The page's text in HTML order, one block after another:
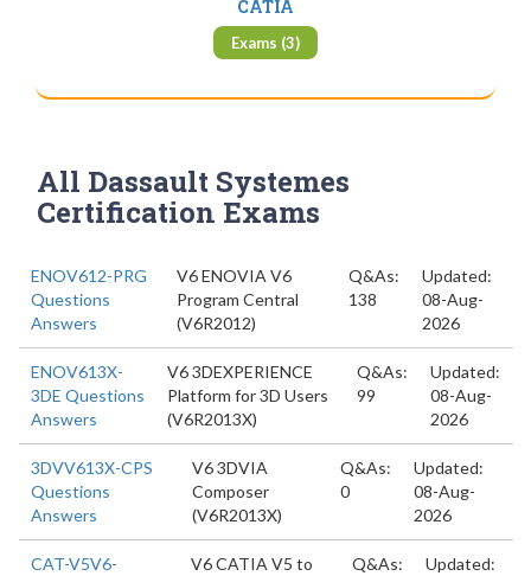
CATIA
Exams (3)
All Dassault Systemes
Certification Exams
ENOV612-PRG
Questions
Answers
V6 ENOVIA V6
Program Central
(V6R2012)
Q&As:
138
Updated:
08-Aug-
2026
ENOV613X-
3DE Questions
Answers
V6 3DEXPERIENCE
Platform for 3D Users
(V6R2013X)
Q&As:
99
Updated:
08-Aug-
2026
3DVV613X-CPS
Questions
Answers
V6 3DVIA
Composer
(V6R2013X)
Q&As:
0
Updated:
08-Aug-
2026
CAT-V5V6-
V6 CATIA V5 to
Q&As:
Updated: